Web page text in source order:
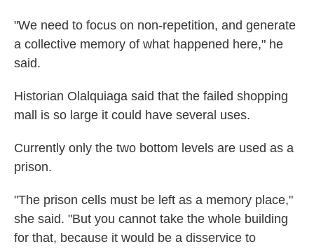
"We need to focus on non-repetition, and generate
a collective memory of what happened here," he
said.
Historian Olalquiaga said that the failed shopping
mall is so large it could have several uses.
Currently only the two bottom levels are used as a
prison.
"The prison cells must be left as a memory place,"
she said. "But you cannot take the whole building
for that, because it would be a disservice to